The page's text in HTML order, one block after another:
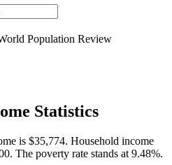
Population Review
Statistics
is $35,774. Household income
The poverty rate stands at 9.48%.